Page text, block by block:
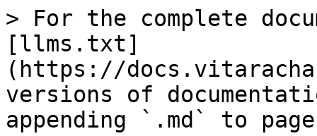
> For the complete
[llms.txt]
(https://
versions of
appending `.md` to